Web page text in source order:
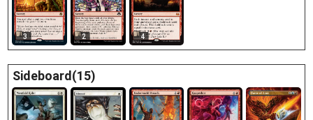
3 2 4
Sideboard(15)